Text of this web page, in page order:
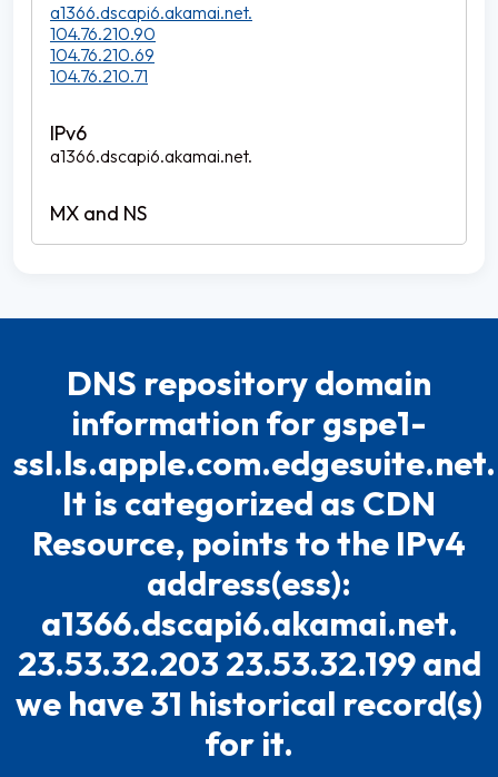
a1366.dscapi6.akamai.net.
104.76.210.90
104.76.210.69
104.76.210.71
a1366.dscapi6.akamai.net.
DNS repository domain
information for gspe1-
ssl.ls.apple.com.edgesuite.net.
It is categorized as CDN
Resource, points to the IPv4
address(ess):
a1366.dscapi6.akamai.net.
23.53.32.203 23.53.32.199 and
we have 31 historical record(s)
for it.